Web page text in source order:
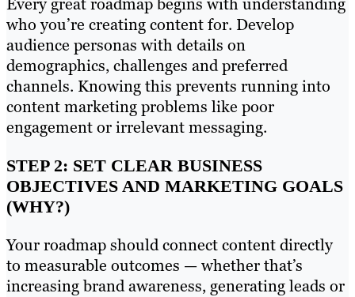
Every great roadmap begins with understanding
who you’re creating content for. Develop
audience personas with details on
demographics, challenges and preferred
channels. Knowing this prevents running into
content marketing problems like poor
engagement or irrelevant messaging.
STEP 2: SET CLEAR BUSINESS
OBJECTIVES AND MARKETING GOALS
(WHY?)
Your roadmap should connect content directly
to measurable outcomes — whether that’s
increasing brand awareness, generating leads or